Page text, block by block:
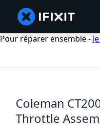
Pour réparer ensemble -
Coleman
Throttle